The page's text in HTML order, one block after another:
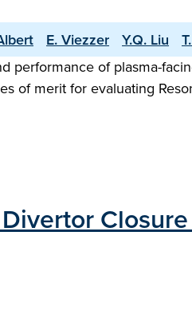
E. Viezzer Y.Q. Liu
performance of plasma-
of merit for evaluating